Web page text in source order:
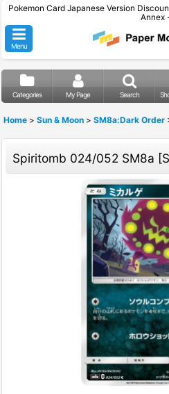
Pokemon Card Japanese Version
Annex
Menu
Categories My Page Search
Home > Sun & Moon > SM8a:Dark Order
Spiritomb 024/052 SM8a [